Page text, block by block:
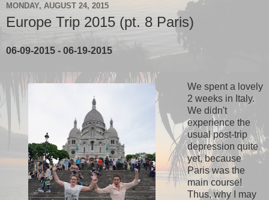
MONDAY, AUGUST 24, 2015
Europe Trip 2015 (pt. 8 Paris)
06-09-2015 - 06-19-2015
We spent a lovely
2 weeks in Italy.
We didn't
experience the
usual post-trip
depression quite
yet, because
Paris was the
main course!
Thus, why I may